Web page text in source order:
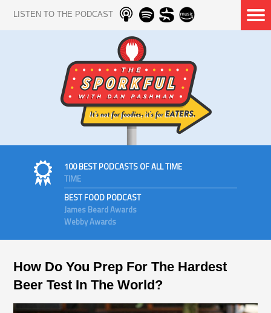
LISTEN TO THE PODCAST
100 BEST PODCASTS OF ALL TIME
TIME
BEST FOOD PODCAST
James Beard Awards
Webby Awards
How Do You Prep For The Hardest
Beer Test In The World?